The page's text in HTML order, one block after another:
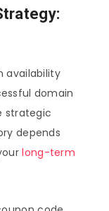
availability
domain
strategic
depends
long-term